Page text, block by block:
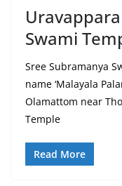
Swami
Sree Subramanya
name ‘Malayala
Olamattom near
Temple
Read More